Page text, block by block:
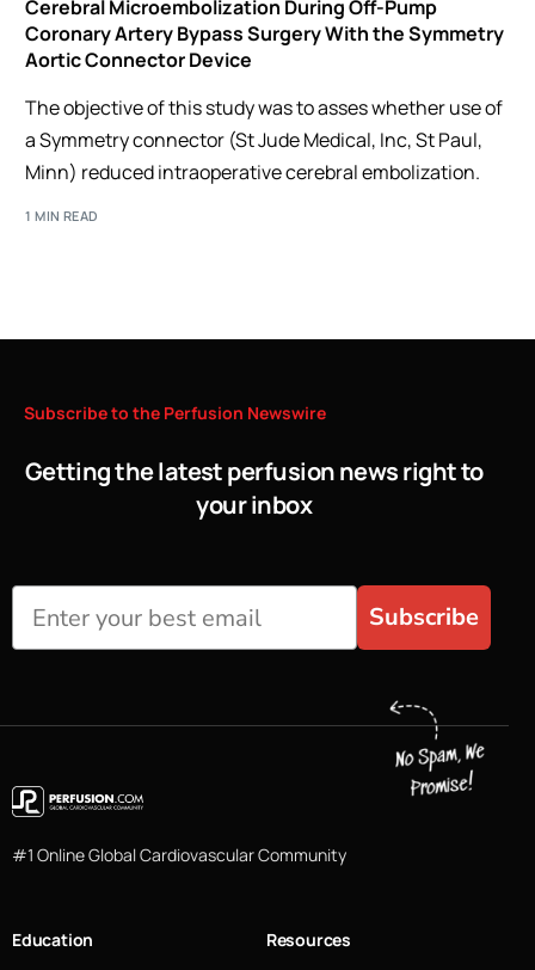
Cerebral Microembolization During Off-Pump
Coronary Artery Bypass Surgery With the Symmetry
Aortic Connector Device
The objective of this study was to asses whether use of
a Symmetry connector (St Jude Medical, Inc, St Paul,
Minn) reduced intraoperative cerebral embolization.
1 MIN READ
Subscribeto the Perfusion Newswire
Getting the latest perfusion news right to
your inbox
Subscribe
#1 Online Global Cardiovascular Community
Education Resources